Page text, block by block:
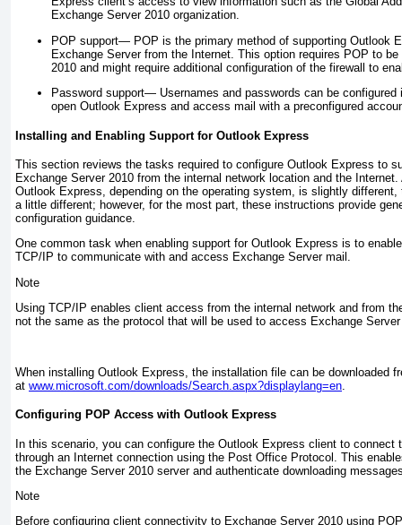
Exchange Server 2010 organization.
POP support— POP is the primary method of supporting Outlook
Exchange Server from the Internet. This option requires POP to
2010 and might require additional configuration of the firewall to
Password support— Usernames and passwords can be
open Outlook Express and access mail with a preconfigured
Installing and Enabling Support for Outlook Express
This section reviews the tasks required to configure Outlook Express to
Exchange Server 2010 from the internal network location and the
Outlook Express, depending on the operating system, is slightly
a little different; however, for the most part, these instructions provide
configuration guidance.
One common task when enabling support for Outlook Express is to
TCP/IP to communicate with and access Exchange Server mail.
Note
Using TCP/IP enables client access from the internal network and from
not the same as the protocol that will be used to access Exchange
When installing Outlook Express, the installation file can be downloaded
at www.microsoft.com/downloads/Search.aspx?displaylang=en
Configuring POP Access with Outlook Express
In this scenario, you can configure the Outlook Express client to connect
through an Internet connection using the Post Office Protocol. This
the Exchange Server 2010 server and authenticate downloading
Note
Before configuring client connectivity to Exchange Server 2010 using